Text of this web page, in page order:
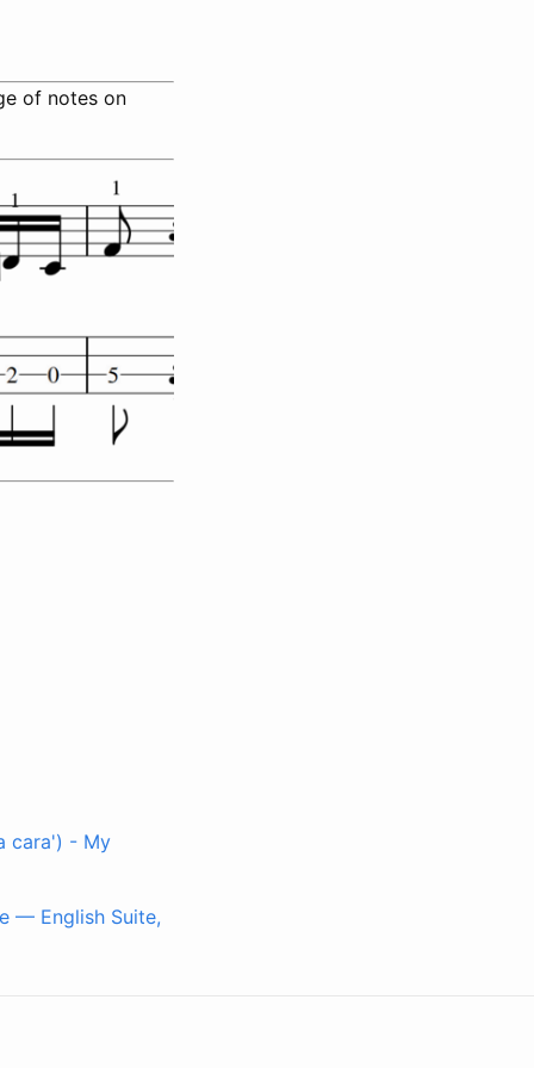
of notes on
cara') - My
— English Suite,